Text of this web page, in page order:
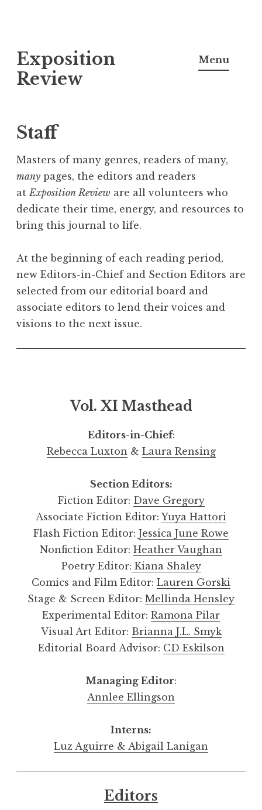
k
i
o
c
o
n
t
e
n
Exposition
Review
Menu
Staff
Masters of many genres, readers of many,
many pages, the editors and readers
at Exposition Review are all volunteers who
dedicate their time, energy, and resources to
bring this journal to life.
At the beginning of each reading period,
new Editors-in-Chief and Section Editors are
selected from our editorial board and
associate editors to lend their voices and
visions to the next issue.
Vol. XI Masthead
Editors-in-Chief:
Rebecca Luxton & Laura Rensing
Section Editors:
Fiction Editor: Dave Gregory
Associate Fiction Editor: Yuya Hattori
Flash Fiction Editor: Jessica June Rowe
Nonfiction Editor: Heather Vaughan
Poetry Editor: Kiana Shaley
Comics and Film Editor: Lauren Gorski
Stage & Screen Editor: Mellinda Hensley
Experimental Editor: Ramona Pilar
Visual Art Editor: Brianna J.L. Smyk
Editorial Board Advisor: CD Eskilson
Managing Editor:
Annlee Ellingson
Interns:
Luz Aguirre & Abigail Lanigan
Editors